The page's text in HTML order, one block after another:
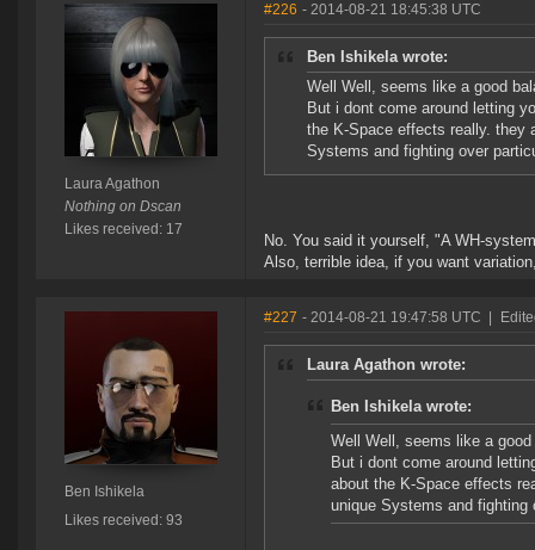
Laura Agathon
Nothing on Dscan
Likes received: 17
#226 - 2014-08-21 18:45:38 UTC
Ben Ishikela wrote:
Well Well, seems like a good
But i dont come around letting
the K-Space effects really. they
Systems and fighting over
No. You said it yourself, "A WH-
Also, terrible idea, if you want
Ben Ishikela
Likes received: 93
#227 - 2014-08-21 19:47:58 UTC
Laura Agathon wrote:
Ben Ishikela wrote:
Well Well, seems like a
But i dont come around
about the K-Space effects
unique Systems and fighting